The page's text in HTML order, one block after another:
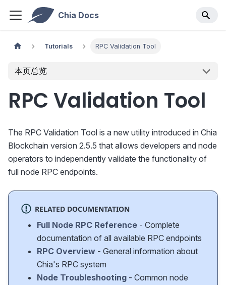
Chia Docs
Tutorials RPC Validation Tool
本页总览
RPC Validation Tool
The RPC Validation Tool is a new utility introduced in Chia
Blockchain version 2.5.5 that allows developers and node
operators to independently validate the functionality of
full node RPC endpoints.
RELATED DOCUMENTATION
Full Node RPC Reference - Complete
documentation of all available RPC endpoints
RPC Overview - General information about
Chia's RPC system
Node Troubleshooting - Common node